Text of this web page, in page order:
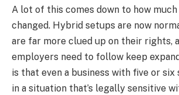
A lot of this comes down to how
changed. Hybrid setups are now
are far more clued up on their rights,
employers need to follow keep
is that even a business with five or six
in a situation that’s legally sensitive